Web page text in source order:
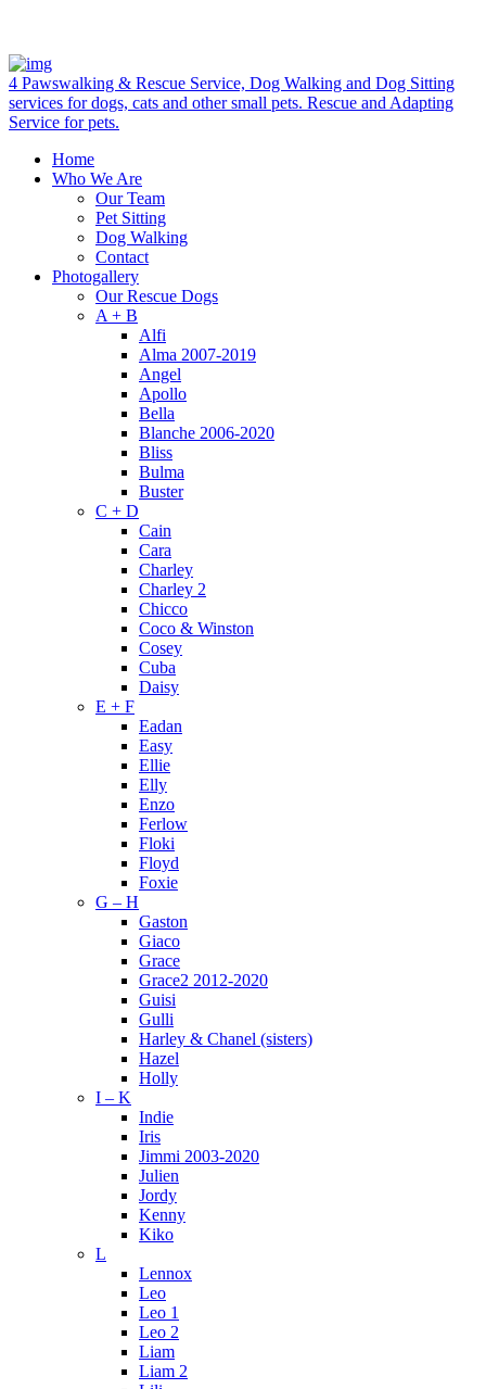
4 Pawswalking & Rescue Service, Dog Walking and Dog Sitting
services for dogs, cats and other small pets. Rescue and Adapting
Service for pets.
Home
Who We Are
Our Team
Pet Sitting
Dog Walking
Contact
Photogallery
Our Rescue Dogs
A + B
Alfi
Alma 2007-2019
Angel
Apollo
Bella
Blanche 2006-2020
Bliss
Bulma
Buster
C + D
Cain
Cara
Charley
Charley 2
Chicco
Coco & Winston
Cosey
Cuba
Daisy
E + F
Eadan
Easy
Ellie
Elly
Enzo
Ferlow
Floki
Floyd
Foxie
G – H
Gaston
Giaco
Grace
Grace2 2012-2020
Guisi
Gulli
Harley & Chanel (sisters)
Hazel
Holly
I – K
Indie
Iris
Jimmi 2003-2020
Julien
Jordy
Kenny
Kiko
L
Lennox
Leo
Leo 1
Leo 2
Liam
Liam 2